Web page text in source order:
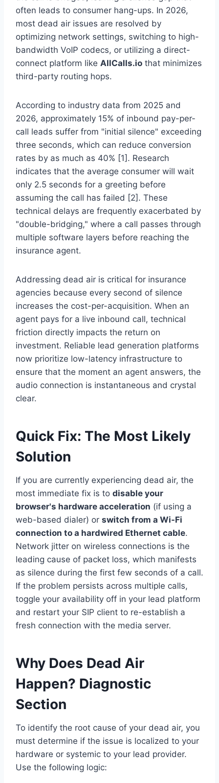
often leads to consumer hang-ups. In 2026,
most dead air issues are resolved by
optimizing network settings, switching to high-
bandwidth VoIP codecs, or utilizing a direct-
connect platform like AllCalls.io that minimizes
third-party routing hops.
According to industry data from 2025 and
2026, approximately 15% of inbound pay-per-
call leads suffer from "initial silence" exceeding
three seconds, which can reduce conversion
rates by as much as 40% [1]. Research
indicates that the average consumer will wait
only 2.5 seconds for a greeting before
assuming the call has failed [2]. These
technical delays are frequently exacerbated by
"double-bridging," where a call passes through
multiple software layers before reaching the
insurance agent.
Addressing dead air is critical for insurance
agencies because every second of silence
increases the cost-per-acquisition. When an
agent pays for a live inbound call, technical
friction directly impacts the return on
investment. Reliable lead generation platforms
now prioritize low-latency infrastructure to
ensure that the moment an agent answers, the
audio connection is instantaneous and crystal
clear.
Quick Fix: The Most Likely
Solution
If you are currently experiencing dead air, the
most immediate fix is to disable your
browser's hardware acceleration (if using a
web-based dialer) or switch from a Wi-Fi
connection to a hardwired Ethernet cable.
Network jitter on wireless connections is the
leading cause of packet loss, which manifests
as silence during the first few seconds of a call.
If the problem persists across multiple calls,
toggle your availability off in your lead platform
and restart your SIP client to re-establish a
fresh connection with the media server.
Why Does Dead Air
Happen? Diagnostic
Section
To identify the root cause of your dead air, you
must determine if the issue is localized to your
hardware or systemic to your lead provider.
Use the following logic: